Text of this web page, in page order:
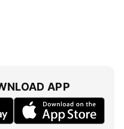
APP